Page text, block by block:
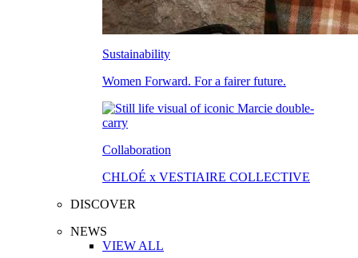
Sustainability
Women Forward. For a fairer future.
Collaboration
CHLOÉ x VESTIAIRE COLLECTIVE
DISCOVER
NEWS
VIEW ALL